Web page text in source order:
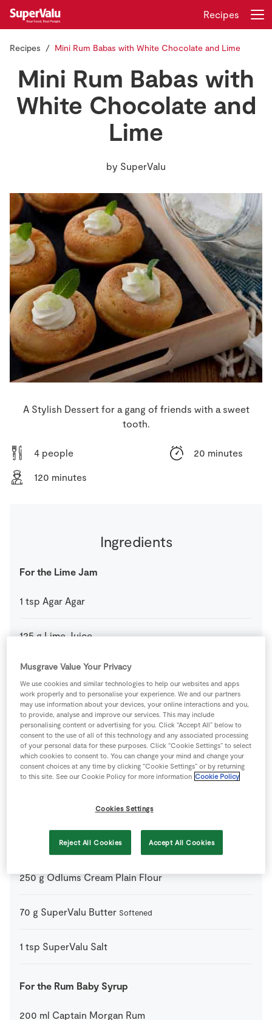
Store Locator
Real People
Sustainability
Home
Insurance
Gift Cards
Recipes
Recipes Mini Rum Babas with White Chocolate and Lime
Mini Rum Babas with
White Chocolate and
Lime
by SuperValu
A Stylish Dessert for a gang of friends with a sweet
tooth.
4 people 20 minutes
120 minutes
Ingredients
For the Lime Jam
1 tsp Agar Agar
125 g Lime Juice
1 tsp SuperValu Icing Sugar
1 -SuperValu Lime Zest only
For the Rum Baba
30 g Caster Sugar
Milk At room temperature
250 g Odlums Cream Plain Flour
70 g SuperValu Butter Softened
1 tsp SuperValu Salt
For the Rum Baby Syrup
200 ml Captain Morgan Rum
Musgrave Value Your Privacy
We use cookies and similar technologies to help our websites and apps
work properly and to personalise your experience. We and our partners
may use information about your devices, your online interactions and you,
to provide, analyse and improve our services. This may include
personalising content or advertising for you. Click “Accept All” below to
consent to the use of all of this technology and any associated processing
of your personal data for these purposes. Click “Cookie Settings” to select
which cookies to consent to. You can change your mind and change your
consent choices at any time by clicking “Cookie Settings” or by returning
to this site. See our Cookie Policy for more information Cookie Policy
Cookies Settings
Reject All Cookies Accept All Cookies